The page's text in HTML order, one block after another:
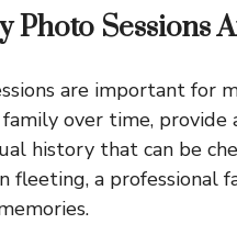
Photo Sessions
are important for
family over time,
history that can be
fleeting, a professional